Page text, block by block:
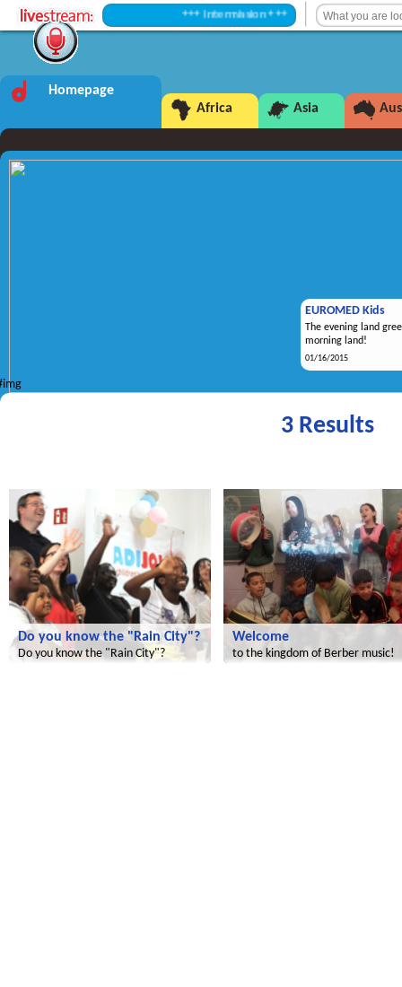
+++ Intermission +++
Homepage
Africa
Asia
EUROMED Kids
The evening land
morning land!
01/16/2015
3 Results
Do you know the "Rain City"?
Do you know the "Rain City"?
Welcome
to the kingdom of Berber music!